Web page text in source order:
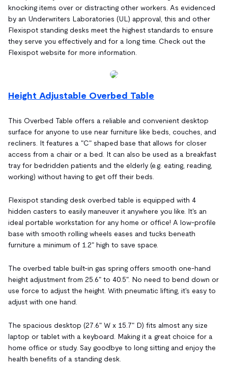
knocking items over or distracting other workers. As evidenced
by an Underwriters Laboratories (UL) approval, this and other
Flexispot standing desks meet the highest standards to ensure
they serve you effectively and for a long time. Check out the
Flexispot website for more information.
Height Adjustable Overbed Table
This Overbed Table offers a reliable and convenient desktop
surface for anyone to use near furniture like beds, couches, and
recliners. It features a "C" shaped base that allows for closer
access from a chair or a bed. It can also be used as a breakfast
tray for bedridden patients and the elderly (e.g. eating, reading,
working) without having to get off their beds.
Flexispot standing desk overbed table is equipped with 4
hidden casters to easily maneuver it anywhere you like. It's an
ideal portable workstation for any home or office! A low-profile
base with smooth rolling wheels eases and tucks beneath
furniture a minimum of 1.2" high to save space.
The overbed table built-in gas spring offers smooth one-hand
height adjustment from 25.6" to 40.5". No need to bend down or
use force to adjust the height. With pneumatic lifting, it's easy to
adjust with one hand.
The spacious desktop (27.6" W x 15.7" D) fits almost any size
laptop or tablet with a keyboard. Making it a great choice for a
home office or study. Say goodbye to long sitting and enjoy the
health benefits of a standing desk.